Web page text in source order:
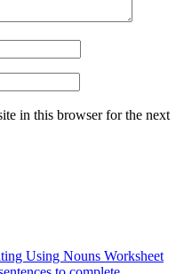
in this browser for the next